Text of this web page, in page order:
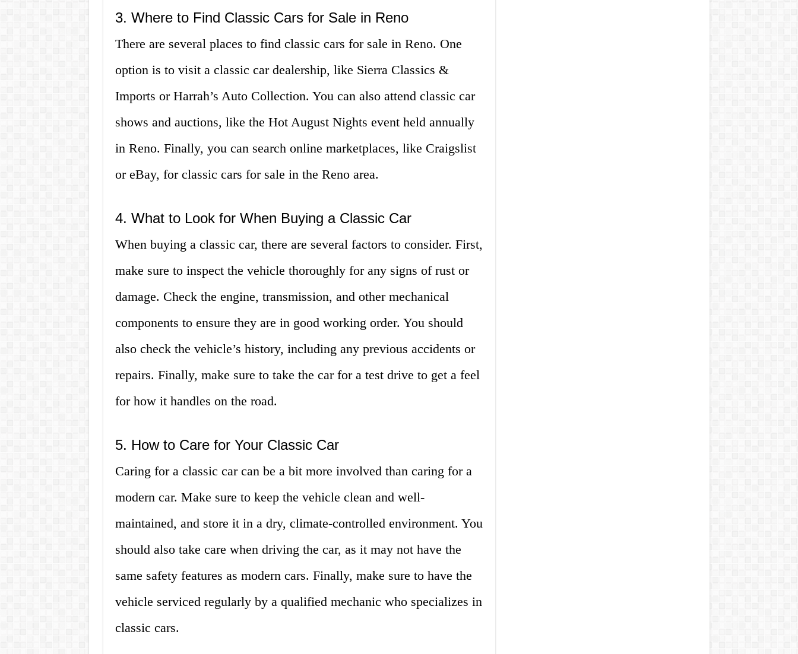
3. Where to Find Classic Cars for Sale in Reno
There are several places to find classic cars for sale in Reno. One
option is to visit a classic car dealership, like Sierra Classics &
Imports or Harrah’s Auto Collection. You can also attend classic car
shows and auctions, like the Hot August Nights event held annually
in Reno. Finally, you can search online marketplaces, like Craigslist
or eBay, for classic cars for sale in the Reno area.
4. What to Look for When Buying a Classic Car
When buying a classic car, there are several factors to consider. First,
make sure to inspect the vehicle thoroughly for any signs of rust or
damage. Check the engine, transmission, and other mechanical
components to ensure they are in good working order. You should
also check the vehicle’s history, including any previous accidents or
repairs. Finally, make sure to take the car for a test drive to get a feel
for how it handles on the road.
5. How to Care for Your Classic Car
Caring for a classic car can be a bit more involved than caring for a
modern car. Make sure to keep the vehicle clean and well-
maintained, and store it in a dry, climate-controlled environment. You
should also take care when driving the car, as it may not have the
same safety features as modern cars. Finally, make sure to have the
vehicle serviced regularly by a qualified mechanic who specializes in
classic cars.